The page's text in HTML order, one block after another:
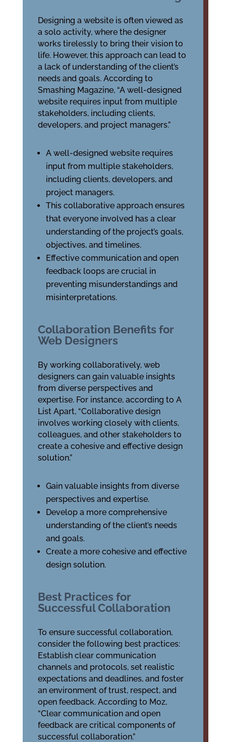
Designing a website is often viewed as
a solo activity, where the designer
works tirelessly to bring their vision to
life. However, this approach can lead to
a lack of understanding of the client’s
needs and goals. According to
Smashing Magazine, “A well-designed
website requires input from multiple
stakeholders, including clients,
developers, and project managers.”
A well-designed website requires
input from multiple stakeholders,
including clients, developers, and
project managers.
This collaborative approach ensures
that everyone involved has a clear
understanding of the project’s goals,
objectives, and timelines.
Effective communication and open
feedback loops are crucial in
preventing misunderstandings and
misinterpretations.
Collaboration Benefits for
Web Designers
By working collaboratively, web
designers can gain valuable insights
from diverse perspectives and
expertise. For instance, according to A
List Apart, “Collaborative design
involves working closely with clients,
colleagues, and other stakeholders to
create a cohesive and effective design
solution.”
Gain valuable insights from diverse
perspectives and expertise.
Develop a more comprehensive
understanding of the client’s needs
and goals.
Create a more cohesive and effective
design solution.
Best Practices for
Successful Collaboration
To ensure successful collaboration,
consider the following best practices:
Establish clear communication
channels and protocols, set realistic
expectations and deadlines, and foster
an environment of trust, respect, and
open feedback. According to Moz,
“Clear communication and open
feedback are critical components of
successful collaboration.”